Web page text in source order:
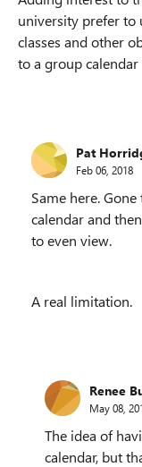
university prefer to
classes and other
to a group
Pat
Feb 06, 2018
Same here.
calendar and
to even view.
A real limitation.
Renee
May 08,
The idea of
calendar, but